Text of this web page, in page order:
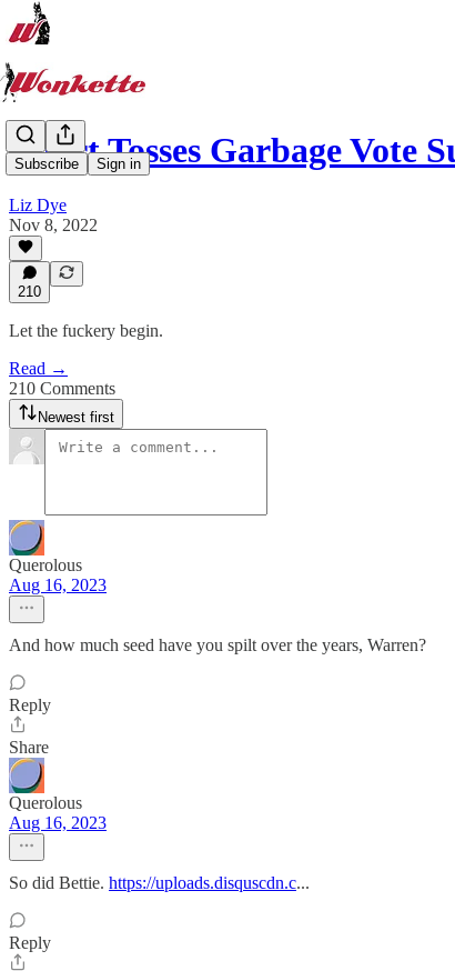
Subscribe Sign in
Court Tosses Garbage Vote
Liz Dye
Nov 8, 2022
210
Let the fuckery begin.
Read →
210 Comments
Newest first
Querolous
Aug 16, 2023
And how much seed have you spilt over the years, Warren?
Reply
Share
Querolous
Aug 16, 2023
So did Bettie. https://uploads.disquscdn.c...
Reply